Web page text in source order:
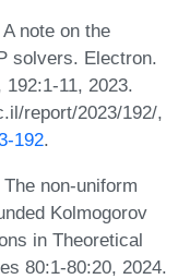
note on the
solvers. Electron.
11, 2023.
report/2023/192/,
192.
non-uniform
Kolmogorov
in Theoretical
80:1-80:20, 2024.